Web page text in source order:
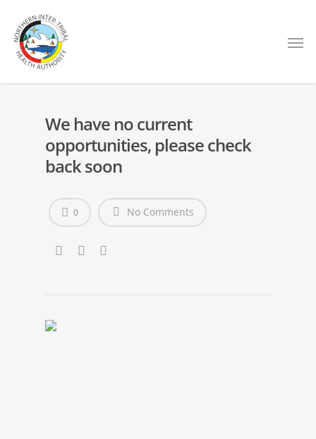
We have no current
opportunities, please check
back soon
No Comments
0